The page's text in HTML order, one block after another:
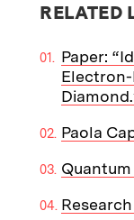
RELATED
Paper:
Paola